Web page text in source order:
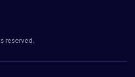
reserved.